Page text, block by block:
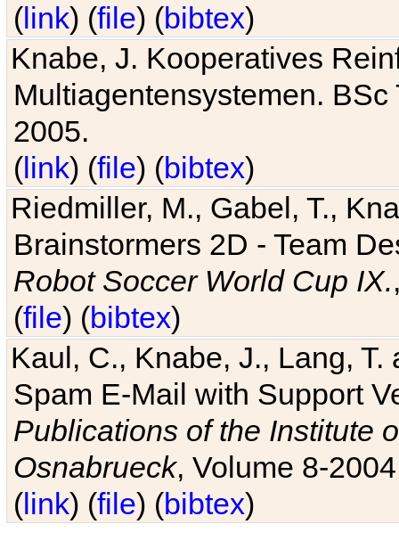
(link) (file) (bibtex)
Knabe, J. Kooperatives
Multiagentensystemen.
2005.
(link) (file) (bibtex)
Riedmiller, M., Gabel, T.,
Brainstormers 2D - Team
Robot Soccer World Cup IX.
(file) (bibtex)
Kaul, C., Knabe, J., Lang,
Spam E-Mail with Support
Publications of the Institute
Osnabrueck, Volume 8-
(link) (file) (bibtex)